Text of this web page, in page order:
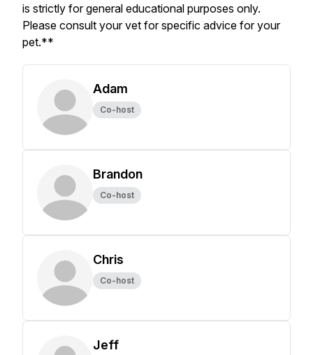
is strictly for general educational purposes only.
Please consult your vet for specific advice for your
pet.**
Adam
Co-host
Brandon
Co-host
Chris
Co-host
Jeff